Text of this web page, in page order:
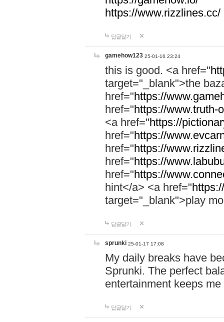
https://www.rizzlines.cc/
답글달기
gamehow123 25-01-16 23:24
this is good. <a href="
target="_blank">the
href="https://
href="https://www.truth-
<a href="https://
href="https://
href="https://
href="https://
href="https://
hint</a> <a href="
target="_blank">play
답글달기
sprunki 25-01-17 17:08
My daily breaks have
Sprunki. The perfect
entertainment keeps
답글달기